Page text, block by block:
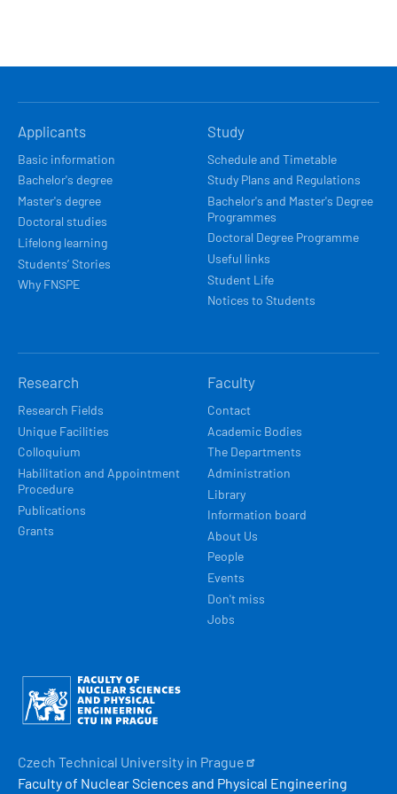
NAVIGACE
Applicants
Basic information
Bachelor's degree
Master's degree
Doctoral studies
Lifelong learning
Students’ Stories
Why FNSPE
Study
Schedule and Timetable
Study Plans and Regulations
Bachelor's and Master's Degree
Programmes
Doctoral Degree Programme
Useful links
Student Life
Notices to Students
Research
Research Fields
Unique Facilities
Colloquium
Habilitation and Appointment
Procedure
Publications
Grants
Faculty
Contact
Academic Bodies
The Departments
Administration
Library
Information board
About Us
People
Events
Don't miss
Jobs
Obrázek
Czech Technical University in Prague
Faculty of Nuclear Sciences and Physical Engineering